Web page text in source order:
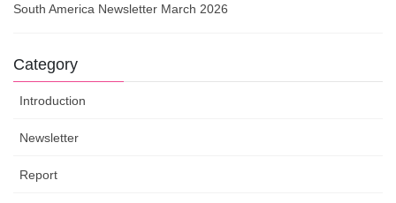
South America Newsletter March 2026
Category
Introduction
Newsletter
Report